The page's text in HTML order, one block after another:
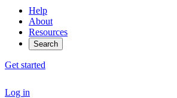
Help
About
Resources
Search
Get started
Log in